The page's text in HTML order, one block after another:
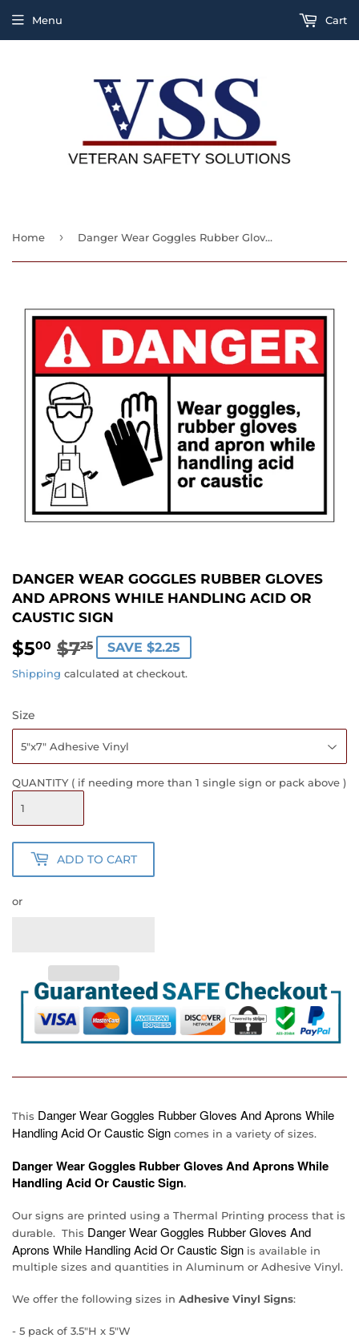
Menu Cart
Home › Danger Wear Goggles Rubber Gloves And Aprons While Handling Acid Or Caustic Sign
DANGER WEAR GOGGLES RUBBER GLOVES
AND APRONS WHILE HANDLING ACID OR
CAUSTIC SIGN
$500 $725
REGULAR
PRICE
$7.25
SALE
PRICE
$5.00
SAVE $2.25
Shipping calculated at checkout.
Size
QUANTITY ( if needing more than 1 single sign or pack above )
ADD TO CART
or
This Danger Wear Goggles Rubber Gloves And Aprons While
Handling Acid Or Caustic Sign comes in a variety of sizes.
Danger Wear Goggles Rubber Gloves And Aprons While
Handling Acid Or Caustic Sign.
Our signs are printed using a Thermal Printing process that is
durable. This Danger Wear Goggles Rubber Gloves And
Aprons While Handling Acid Or Caustic Sign is available in
multiple sizes and quantities in Aluminum or Adhesive Vinyl.
We offer the following sizes in Adhesive Vinyl Signs:
- 5 pack of 3.5"H x 5"W